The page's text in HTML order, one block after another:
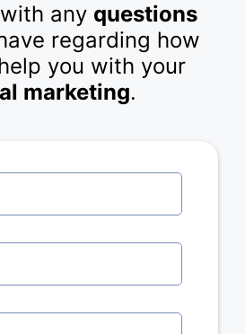
any questions
regarding how
you with your
marketing.